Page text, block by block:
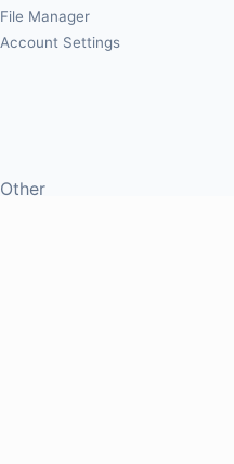
File Manager
Account Settings
Other